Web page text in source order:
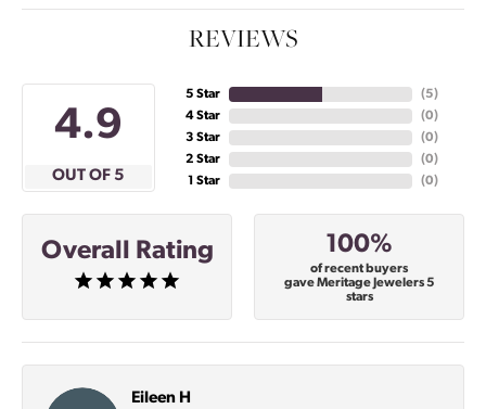
REVIEWS
4.9
OUT OF 5
5 Star
4 Star
3 Star
2 Star
1 Star
(5)
(0)
(0)
(0)
(0)
Overall Rating 100%
of recent buyers
gave Meritage Jewelers 5
stars
Eileen H